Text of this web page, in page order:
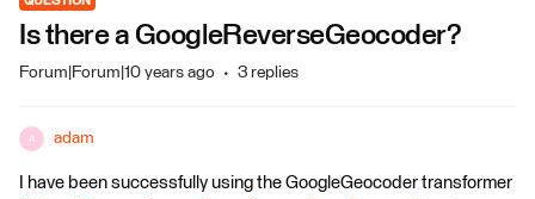
Is there a GoogleReverseGeocoder?
Forum|Forum|10 years ago 3 replies
A adam
I have been successfully using the GoogleGeocoder transformer